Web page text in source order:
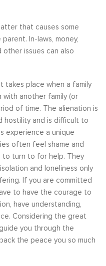
that causes some
In-laws, money,
issues can also
takes place when a family
with another family (or
of time. The alienation is
hostility and is difficult to
experience a unique
often feel shame and
to turn to for help. They
and loneliness only
If you are committed
to have the courage to
have understanding,
Considering the great
you through the
the peace you so much